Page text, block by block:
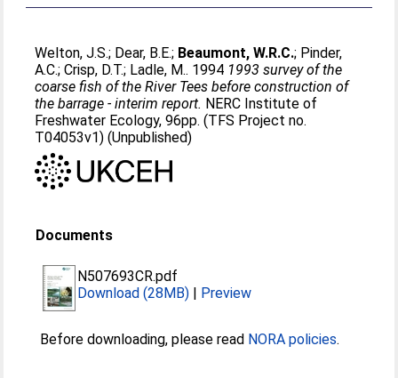
Welton, J.S.; Dear, B.E.; Beaumont, W.R.C.; Pinder,
A.C.;Crisp, D.T.; Ladle, M.. 1994 1993 survey of the
coarse fish of the River Tees before construction of
the barrage - interim report. NERC Institute of
Freshwater Ecology, 96pp. (TFS Project no.
T04053v1) (Unpublished)
Documents
N507693CR.pdf
Download (28MB) | Preview
Before downloading, please read NORA policies.